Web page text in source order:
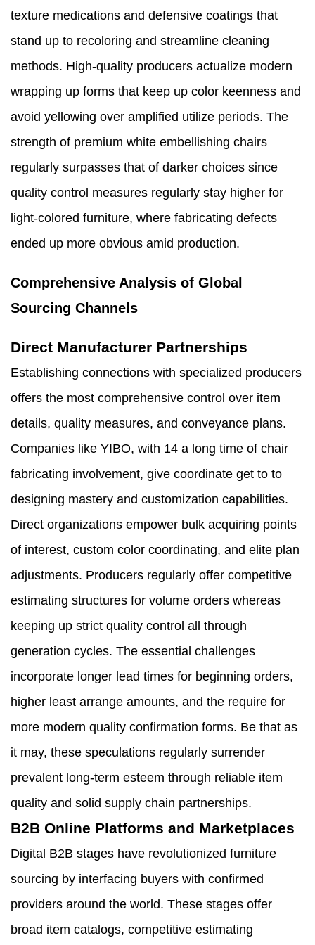
texture medications and defensive coatings that
stand up to recoloring and streamline cleaning
methods. High-quality producers actualize modern
wrapping up forms that keep up color keenness and
avoid yellowing over amplified utilize periods. The
strength of premium white embellishing chairs
regularly surpasses that of darker choices since
quality control measures regularly stay higher for
light-colored furniture, where fabricating defects
ended up more obvious amid production.
Comprehensive Analysis of Global
Sourcing Channels
Direct Manufacturer Partnerships
Establishing connections with specialized producers
offers the most comprehensive control over item
details, quality measures, and conveyance plans.
Companies like YIBO, with 14 a long time of chair
fabricating involvement, give coordinate get to to
designing mastery and customization capabilities.
Direct organizations empower bulk acquiring points
of interest, custom color coordinating, and elite plan
adjustments. Producers regularly offer competitive
estimating structures for volume orders whereas
keeping up strict quality control all through
generation cycles. The essential challenges
incorporate longer lead times for beginning orders,
higher least arrange amounts, and the require for
more modern quality confirmation forms. Be that as
it may, these speculations regularly surrender
prevalent long-term esteem through reliable item
quality and solid supply chain partnerships.
B2B Online Platforms and Marketplaces
Digital B2B stages have revolutionized furniture
sourcing by interfacing buyers with confirmed
providers around the world. These stages offer
broad item catalogs, competitive estimating